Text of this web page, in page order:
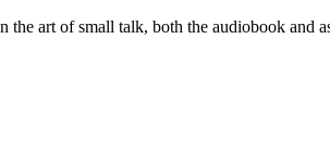
art of small talk, both the audiobook and